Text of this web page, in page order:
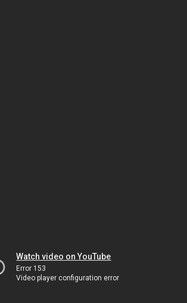
Watch video on YouTube
Error 153
Video player configuration error